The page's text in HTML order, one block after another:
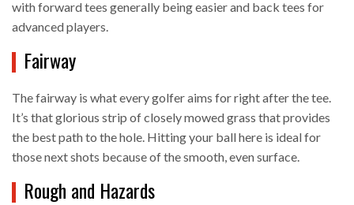
with forward tees generally being easier and back tees for
advanced players.
Fairway
The fairway is what every golfer aims for right after the tee.
It’s that glorious strip of closely mowed grass that provides
the best path to the hole. Hitting your ball here is ideal for
those next shots because of the smooth, even surface.
Rough and Hazards